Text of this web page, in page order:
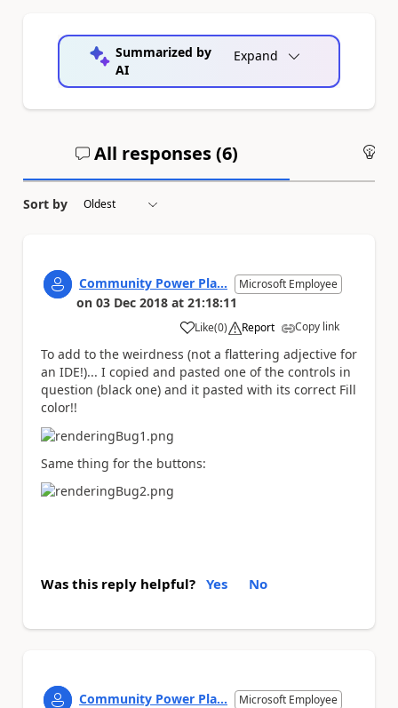
Summarized by
AI
Expand
All responses (6)
Sort by
Community Power Pla... Microsoft Employee
on 03 Dec 2018 at 21:18:11
Like
a (0) Report Copy link
To add to the weirdness (not a flattering adjective for
an IDE!)... I copied and pasted one of the controls in
question (black one) and it pasted with its correct Fill
color!!
Same thing for the buttons:
Was this reply helpful? Yes No
Community Power Pla... Microsoft Employee